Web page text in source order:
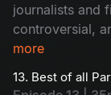
journalists and
controversial,
their journeys
proved truly
more
13. Best of all